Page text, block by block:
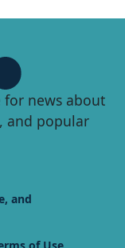
for news about
and popular
and